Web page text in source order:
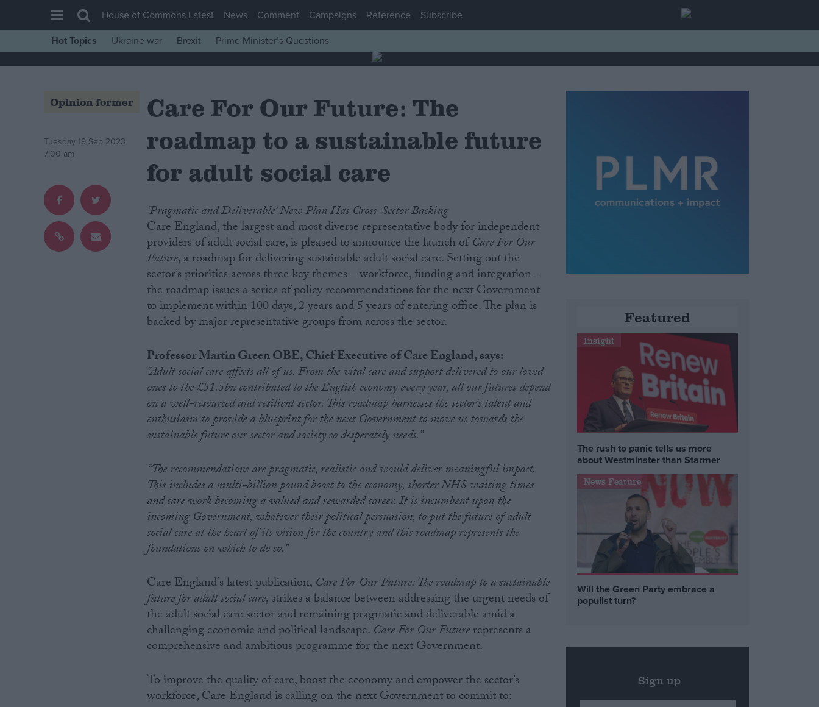
House of Commons
Comment
Levelling Up
Scottish
Independence
Cost of Living
House of Commons Latest News Comment Campaigns Reference
Subscribe
Hot Topics
Ukraine war Brexit Prime Minister’s Questions
Opinion former
Tuesday 19 Sep 2023
7:00 am
Care For Our Future: The
roadmap to a sustainable future
for adult social care
‘Pragmatic and Deliverable’ New Plan Has Cross-Sector Backing
Care England, the largest and most diverse representative body for independent
providers of adult social care, is pleased to announce the launch ofCare For Our
Future, a roadmap for delivering sustainable adult social care. Setting out the
sector’s priorities across three key themes – workforce, funding and integration –
the roadmap issues a series of policy recommendations for the next Government
to implement within 100 days, 2 years and 5 years of entering office. The plan is
backed by major representative groups from across the sector.
Professor Martin Green OBE, Chief Executive of Care England, says:
“Adult social care affects all of us. From the vital care and support delivered to our loved
ones to the £51.5bn contributed to the English economy every year, all our futures depend
on a well-resourced and resilient sector. This roadmap harnesses the sector’s talent and
enthusiasm to provide a blueprint for the next Government to move us towards the
sustainable future our sector and society so desperately needs.”
“The recommendations are pragmatic, realistic and would deliver meaningful impact.
This includes a multi-billion pound boost to the economy, shorter NHS waiting times
and care work becoming a valued and rewarded career. It is incumbent upon the
incoming Government, whatever their political persuasion, to put the future of adult
social care at the heart of its vision for the country and this roadmap represents the
foundations on which to do so.”
Care England’s latest publication, Care For Our Future: The roadmap to a sustainable
future for adult social care, strikes a balance between addressing the urgent needs of
the adult social care sector and remaining pragmatic and deliverable amid a
challenging economic and political landscape. Care For Our Futurerepresents a
comprehensive and ambitious programme for the next Government.
To improve the quality of care, boost the economy and empower the sector’s
workforce, Care England is calling on the next Government to commit to:
Featured
Insight
The rush to panic tells us more
about Westminster than Starmer
News Feature
Will the Green Party embrace a
populist turn?
Sign up